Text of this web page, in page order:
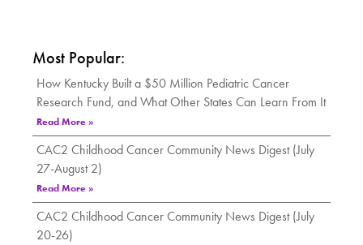
Most Popular:
How Kentucky Built a $50 Million Pediatric Cancer
Research Fund, and What Other States Can Learn From It
Read More »
CAC2 Childhood Cancer Community News Digest (July
27-August 2)
Read More »
CAC2 Childhood Cancer Community News Digest (July
20-26)